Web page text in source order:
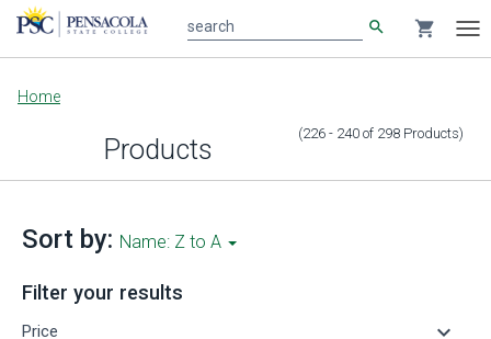
Main
content
search shopping_cart
Home
Products (226 - 240 of 298 Products)
Sort by: Name: Z to A
Filter your results
Price keyboard_arrow_down